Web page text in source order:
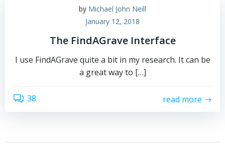
by Michael John Neill
January 12, 2018
The FindAGrave Interface
I use FindAGrave quite a bit in my research. It can be
a great way to […]
38 read more